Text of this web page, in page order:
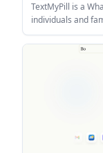
TextMyPill is a
individuals and
into scheduled
a web dashboard.